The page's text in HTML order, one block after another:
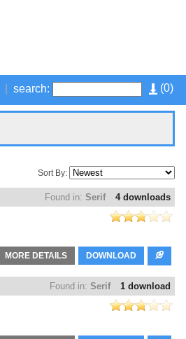
(0)
search:
Sort By:
4 downloads
Found in: Serif
DOWNLOAD
MORE DETAILS
1 download
Found in: Serif